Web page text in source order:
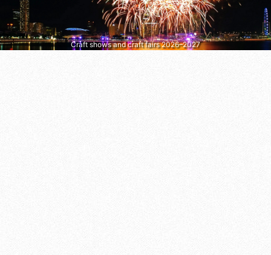
Craft shows and craft fairs 2026–2027